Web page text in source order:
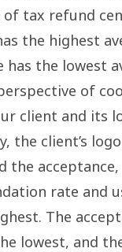
of tax refund
the highest
has the lowest
of
client and its
the client’s
the acceptance,
rate and
The
lowest, and